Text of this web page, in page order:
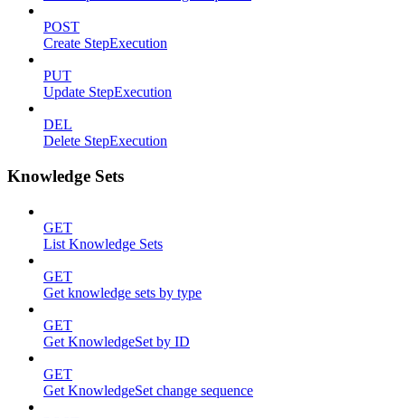
POST
Create StepExecution
PUT
Update StepExecution
DEL
Delete StepExecution
Knowledge Sets
GET
List Knowledge Sets
GET
Get knowledge sets by type
GET
Get KnowledgeSet by ID
GET
Get KnowledgeSet change sequence